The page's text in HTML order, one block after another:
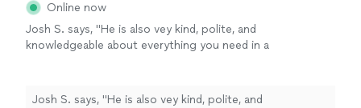
Online now
Josh S. says, "He is also vey kind, polite, and
knowledgeable about everything you need in a
Josh S. says, "He is also vey kind, polite, and